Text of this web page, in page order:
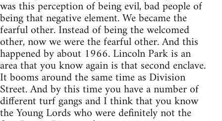
was this perception of being evil, bad people of
being that negative element. We became the
fearful other. Instead of being the welcomed
other, now we were the fearful other. And this
happened by about 1966. Lincoln Park is an
area that you know again is that second enclave.
It booms around the same time as Division
Street. And by this time you have a number of
different turf gangs and I think that you know
the Young Lords who were definitely not the